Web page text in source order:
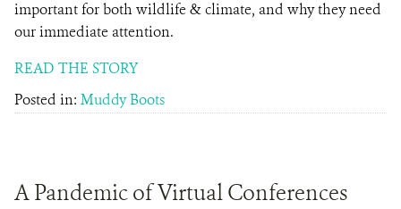
important for both wildlife & climate, and why they need
our immediate attention.
READ THE STORY
Posted in: Muddy Boots
A Pandemic of Virtual Conferences